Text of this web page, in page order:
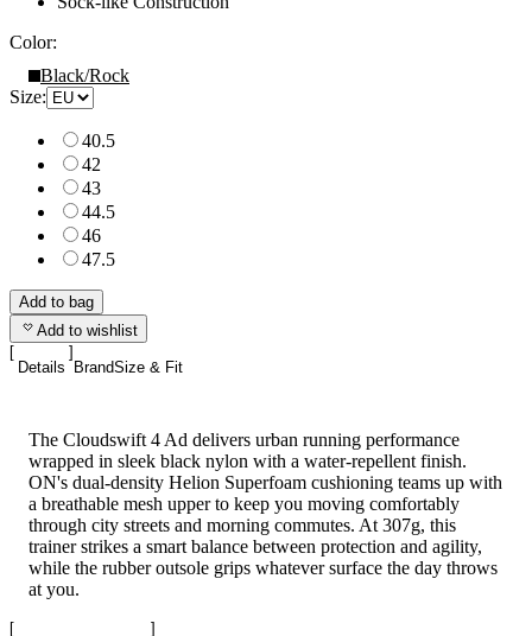
Color:
Black/Rock
Size:
40.5
42
43
44.5
46
47.5
Add to bag
Add to wishlist
Details BrandSize & Fit
The Cloudswift 4 Ad delivers urban running performance
wrapped in sleek black nylon with a water-repellent finish.
ON's dual-density Helion Superfoam cushioning teams up with
a breathable mesh upper to keep you moving comfortably
through city streets and morning commutes. At 307g, this
trainer strikes a smart balance between protection and agility,
while the rubber outsole grips whatever surface the day throws
at you.